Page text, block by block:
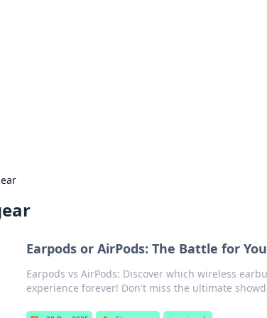
Earpods or AirPods: The Battle for
Earpods vs AirPods: Discover which wireless
experience forever! Don't miss the ultimate